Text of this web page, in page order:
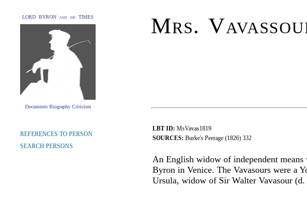
LORD BYRON and his TIMES
Documents Biography Criticism
Mrs.
LBT ID: MsVavas1819
SOURCES: Burke's Peerage (1826) 332
An English widow of independent
Byron in Venice. The Vavasours were a
Ursula, widow of Sir Walter Vavasour (d.
REFERENCES TO PERSON
SEARCH PERSONS